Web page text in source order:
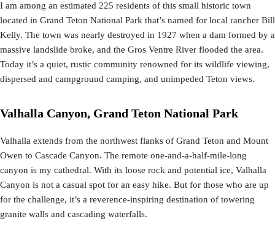
I am among an estimated 225 residents of this small historic town
located in Grand Teton National Park that’s named for local rancher Bill
Kelly. The town was nearly destroyed in 1927 when a dam formed by a
massive landslide broke, and the Gros Ventre River flooded the area.
Today it’s a quiet, rustic community renowned for its wildlife viewing,
dispersed and campground camping, and unimpeded Teton views.
Valhalla Canyon, Grand Teton National Park
Valhalla extends from the northwest flanks of Grand Teton and Mount
Owen to Cascade Canyon. The remote one-and-a-half-mile-long
canyon is my cathedral. With its loose rock and potential ice, Valhalla
Canyon is not a casual spot for an easy hike. But for those who are up
for the challenge, it’s a reverence-inspiring destination of towering
granite walls and cascading waterfalls.